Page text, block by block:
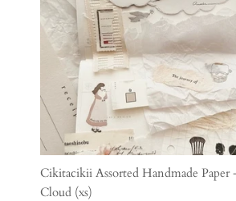
Cikitacikii Assorted Handmade Paper
Cloud (xs)